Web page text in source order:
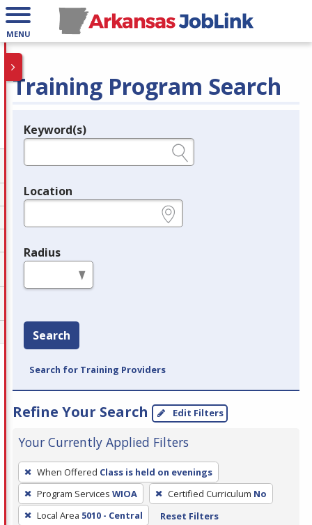
MENU
Training Program Search
Legend
Keyword(s)
Location
Radius
Search
Search for Training Providers
Refine Your Search Edit Filters
Your Currently Applied Filters
To
remove
a
filter,
When Offered Class is held on evenings
Program Services WIOA Certified Curriculum No
Local Area 5010 - Central Reset Filters